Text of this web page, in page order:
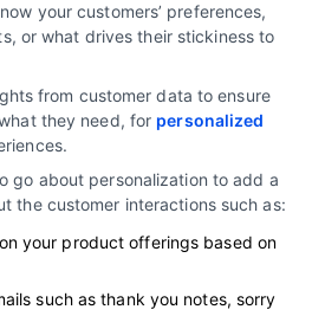
your customers’ preferences,
or what drives their stickiness to
from customer data to ensure
they need, for personalized
go about personalization to add a
the customer interactions such as:
your product offerings based on
such as thank you notes, sorry